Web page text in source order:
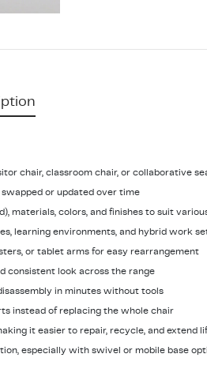
chair, classroom chair, or collaborative
or updated over time
materials, colors, and finishes to suit
learning environments, and hybrid work
or tablet arms for easy rearrangement
consistent look across the range
in minutes without tools
instead of replacing the whole chair
it easier to repair, recycle, and extend
especially with swivel or mobile base